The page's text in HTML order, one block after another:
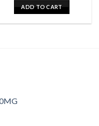
ADD TO CART